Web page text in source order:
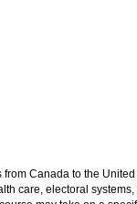
Canada to the United
care, electoral systems,